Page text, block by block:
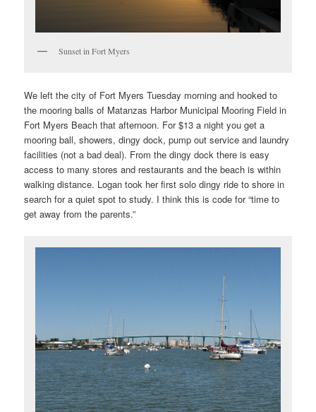
Sunset in Fort Myers
We left the city of Fort Myers Tuesday morning and hooked to
the mooring balls of Matanzas Harbor Municipal Mooring Field in
Fort Myers Beach that afternoon. For $13 a night you get a
mooring ball, showers, dingy dock, pump out service and laundry
facilities (not a bad deal). From the dingy dock there is easy
access to many stores and restaurants and the beach is within
walking distance. Logan took her first solo dingy ride to shore in
search for a quiet spot to study. I think this is code for “time to
get away from the parents.”